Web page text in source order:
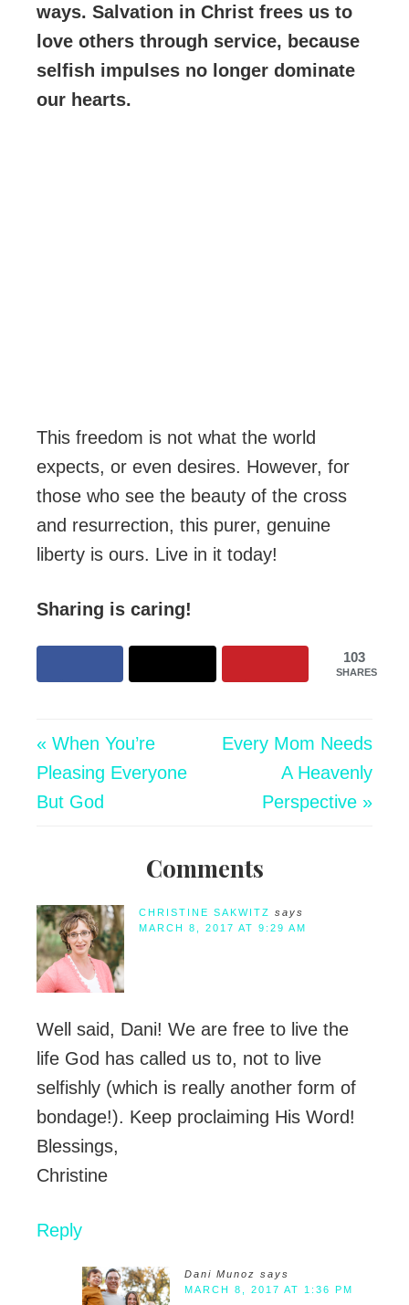
ways. Salvation in Christ frees us to
love others through service, because
selfish impulses no longer dominate
our hearts.
This freedom is not what the world
expects, or even desires. However, for
those who see the beauty of the cross
and resurrection, this purer, genuine
liberty is ours. Live in it today!
Sharing is caring!
103
SHARES
« When You’re
Pleasing Everyone
But God
Every Mom Needs
A Heavenly
Perspective »
Comments
CHRISTINE SAKWITZ says
MARCH 8, 2017 AT 9:29 AM
Well said, Dani! We are free to live the
life God has called us to, not to live
selfishly (which is really another form of
bondage!). Keep proclaiming His Word!
Blessings,
Christine
Reply
Dani Munoz says
MARCH 8, 2017 AT 1:36 PM